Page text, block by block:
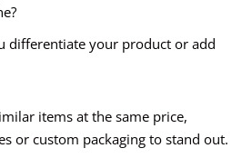
differentiate your product or add
items at the same price,
or custom packaging to stand out.